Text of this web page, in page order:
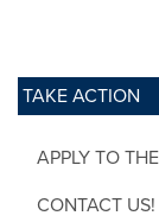
TAKE ACTION
APPLY TO
CONTACT US!